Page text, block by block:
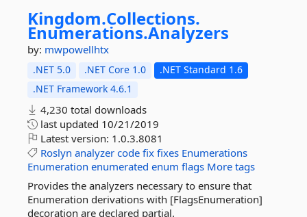
Kingdom.Collections.
Enumerations.Analyzers
by: mwpowellhtx
.NET 5.0 .NET Core 1.0
.NET Standard 1.6
.NET Framework 4.6.1
4,230 total downloads
last updated 10/21/2019
Latest version: 1.0.3.8081
Roslyn analyzer code fix fixes Enumerations
Enumeration enumerated enum flags More tags
Provides the analyzers necessary to ensure that
Enumeration derivations with [FlagsEnumeration]
decoration are declared partial.